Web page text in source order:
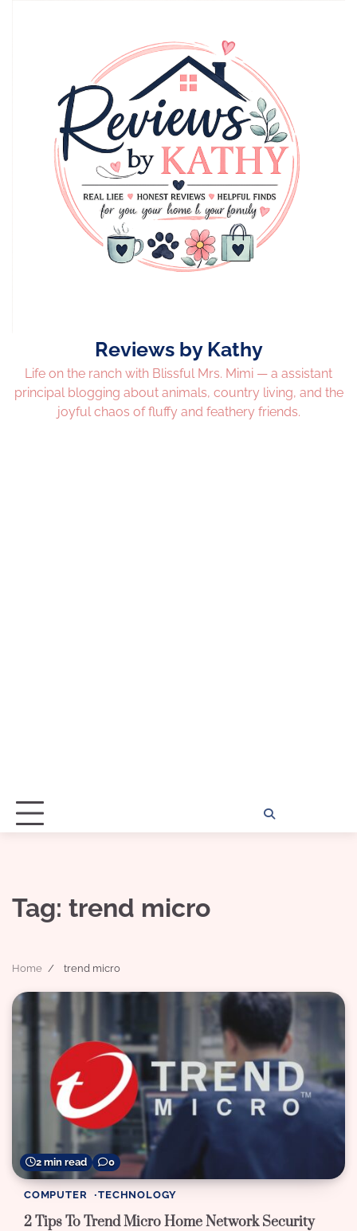
Reviews by Kathy
Life on the ranch with Blissful Mrs. Mimi — a assistant
principal blogging about animals, country living, and the
joyful chaos of fluffy and feathery friends.
Tag: trend micro
Home trend micro
2 min read 0
COMPUTER TECHNOLOGY
2 Tips To Trend Micro Home Network Security